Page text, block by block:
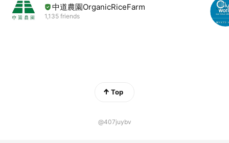
中道農園OrganicRiceFarm
1,135 friends
Top
@407juybv